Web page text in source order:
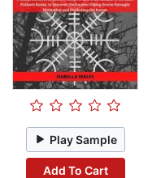
Play Sample
Add To Cart